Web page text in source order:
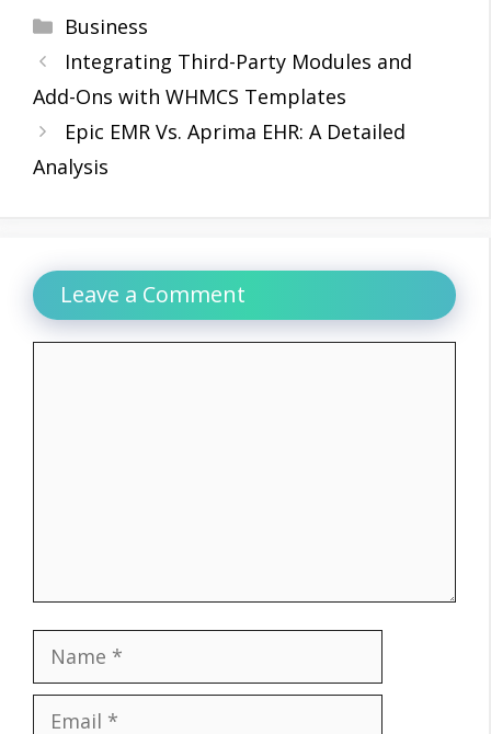
Categories
Business
Integrating Third-Party Modules and
Add-Ons with WHMCS Templates
Epic EMR Vs. Aprima EHR: A Detailed
Analysis
Leave a Comment
Name
Email